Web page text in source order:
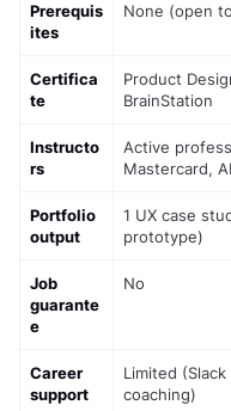
Prerequis
ites
None (open
Certifica
te
Product
BrainStation
Instructo
rs
Active
Mastercard,
Portfolio
output
1 UX case
prototype)
Job
guarante
e
No
Career
support
Limited
coaching)